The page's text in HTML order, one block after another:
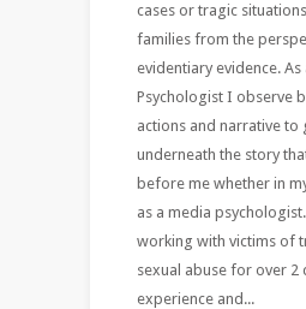
cases or tragic
families from the
evidentiary evidence. As
Psychologist I observe
actions and narrative to
underneath the story
before me whether in
as a media
working with victims of
sexual abuse for over 2
experience and...